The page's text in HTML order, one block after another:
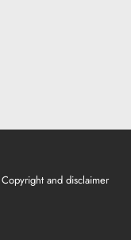
Copyright and disclaimer